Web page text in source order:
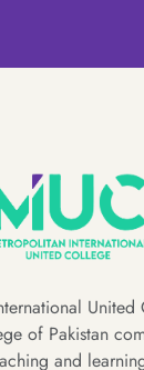
United
of Pakistan
and